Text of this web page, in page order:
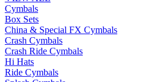
Cymbals
Box Sets
China & Special FX Cymbals
Crash Cymbals
Crash Ride Cymbals
Hi Hats
Ride Cymbals